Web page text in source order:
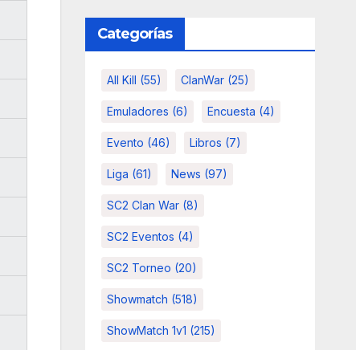
Categorías
All Kill (55) ClanWar(25)
Emuladores (6) Encuesta (4)
Evento (46) Libros (7)
Liga (61) News (97)
SC2 Clan War(8)
SC2 Eventos (4)
SC2 Torneo (20)
Showmatch (518)
ShowMatch 1v1 (215)